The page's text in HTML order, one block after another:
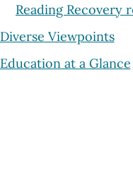
Reading Recovery
Diverse Viewpoints
Education at a Glance